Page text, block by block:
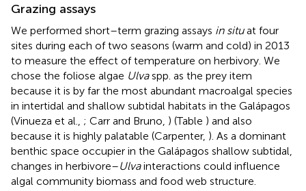
Grazing assays
We performed short–term grazing assays in situat four
sites during each of two seasons (warm and cold) in 2013
to measure the effect of temperature on herbivory. We
chose the foliose algae Ulvaspp. as the prey item
because it is by far the most abundant macroalgal species
in intertidal and shallow subtidal habitats in the Galápagos
(Vinueza et al., ; Carr and Bruno, ) (Table ) and also
because it is highly palatable (Carpenter, ). As a dominant
benthic space occupier in the Galápagos shallow subtidal,
changes in herbivore–Ulvainteractions could influence
algal community biomass and food web structure.